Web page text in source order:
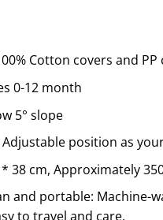
Cotton covers and
0-12 month
5° slope
position as
38 cm, Approximately
and portable: Machine-
to travel and care.